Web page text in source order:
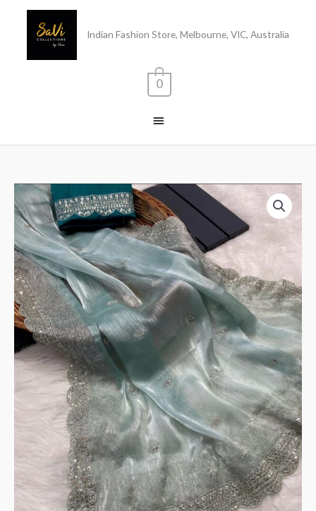
Indian Fashion Store, Melbourne, VIC, Australia
0
Burberry
Silk
Saree
Blue
quantity